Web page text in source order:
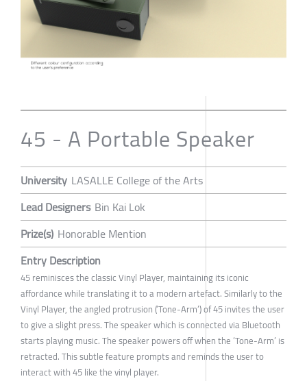
45 - A Portable Speaker
University LASALLE College of the Arts
Lead Designers Bin Kai Lok
Prize(s) Honorable Mention
Entry Description
45 reminisces the classic Vinyl Player, maintaining its iconic
affordance while translating it to a modern artefact. Similarly to the
Vinyl Player, the angled protrusion (’Tone-Arm’) of 45 invites the user
to give a slight press. The speaker which is connected via Bluetooth
starts playing music. The speaker powers off when the ‘Tone-Arm’ is
retracted. This subtle feature prompts and reminds the user to
interact with 45 like the vinyl player.